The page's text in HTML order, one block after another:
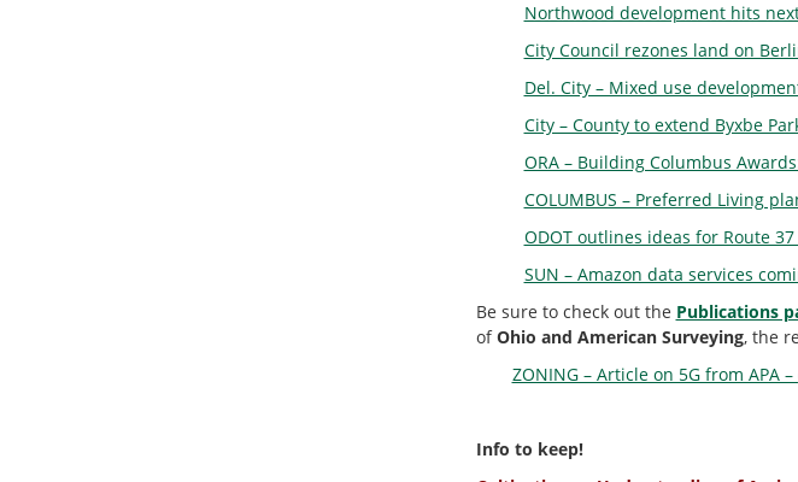
Northwood development hits
City Council rezones land on
Del. City – Mixed use
City – County to extend Byxbe
ORA – Building Columbus
COLUMBUS – Preferred Living
ODOT outlines ideas for Route 37
SUN – Amazon data services
Be sure to check out the Publications
ofOhio and American Surveying, the
ZONING – Article on 5G from APA
Info to keep!